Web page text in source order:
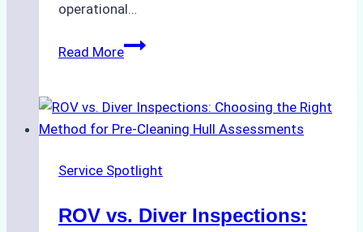
operational…
Read MoreCase
Vessel
Turnaround
Batam
How
Service Spotlight
ROV vs. Diver Inspections: